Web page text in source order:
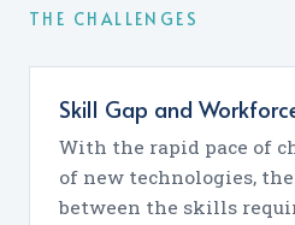
THE CHALLENGES
Skill Gap and
With the rapid pace of
of new technologies,
between the skills